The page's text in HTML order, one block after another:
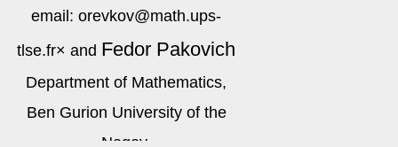
email: orevkov@math.ups-
tlse.fr× and Fedor Pakovich
Department of Mathematics,
Ben Gurion University of the
Negev,